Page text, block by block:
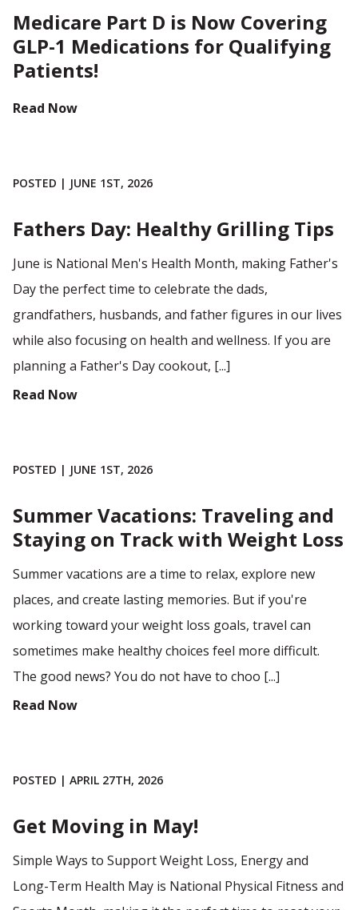
Medicare Part D is Now Covering
GLP-1 Medications for Qualifying
Patients!
Read Now
POSTED | JUNE 1ST, 2026
Fathers Day: Healthy Grilling Tips
June is National Men's Health Month, making Father's
Day the perfect time to celebrate the dads,
grandfathers, husbands, and father figures in our lives
while also focusing on health and wellness. If you are
planning a Father's Day cookout, [...]
Read Now
POSTED | JUNE 1ST, 2026
Summer Vacations: Traveling and
Staying on Track with Weight Loss
Summer vacations are a time to relax, explore new
places, and create lasting memories. But if you're
working toward your weight loss goals, travel can
sometimes make healthy choices feel more difficult.
The good news? You do not have to choo [...]
Read Now
POSTED | APRIL 27TH, 2026
Get Moving in May!
Simple Ways to Support Weight Loss, Energy and
Long-Term Health May is National Physical Fitness and